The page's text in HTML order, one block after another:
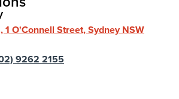
1 O'Connell Street, Sydney NSW
9262 2155